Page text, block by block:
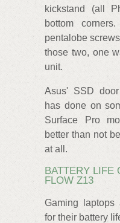
kickstand (all
bottom
pentalobe
those two, one
unit.
Asus' SSD
has done on
Surface Pro
better than not
at all.
BATTERY LIFE
FLOW Z13
Gaming laptops
for their battery